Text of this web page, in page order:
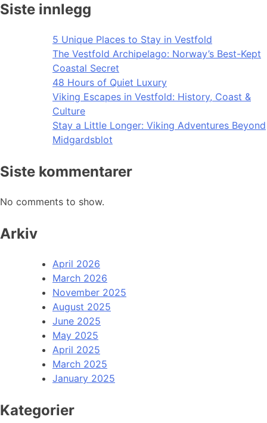
Siste innlegg
5 Unique Places to Stay in Vestfold
The Vestfold Archipelago: Norway’s Best-Kept
Coastal Secret
48 Hours of Quiet Luxury
Viking Escapes in Vestfold: History, Coast &
Culture
Stay a Little Longer: Viking Adventures Beyond
Midgardsblot
Siste kommentarer
No comments to show.
Arkiv
April 2026
March 2026
November 2025
August 2025
June 2025
May 2025
April 2025
March 2025
January 2025
Kategorier